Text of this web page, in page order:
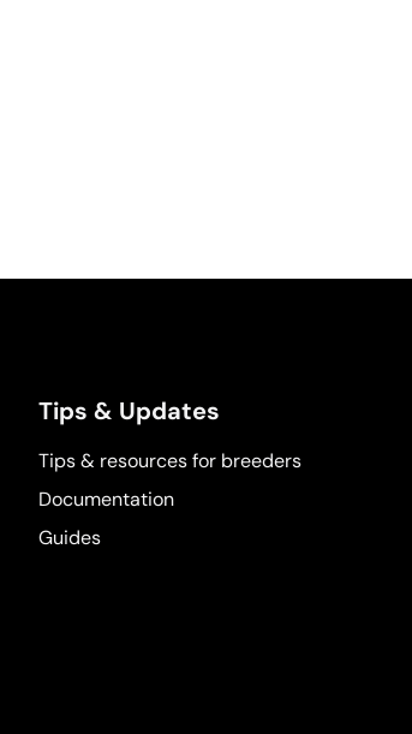
Tips & Updates
Tips & resources for breeders
Documentation
Guides